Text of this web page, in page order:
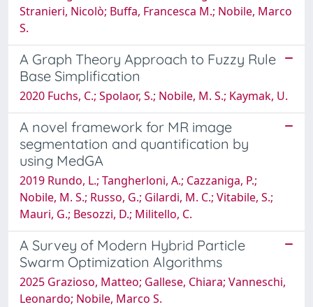
Stranieri, Nicolò; Buffa, Francesca M.; Nobile, Marco
S.
A Graph Theory Approach to Fuzzy Rule
Base Simplification
2020 Fuchs, C.; Spolaor, S.; Nobile, M. S.; Kaymak, U.
A novel framework for MR image
segmentation and quantification by
using MedGA
2019 Rundo, L.; Tangherloni, A.; Cazzaniga, P.;
Nobile, M. S.; Russo, G.; Gilardi, M. C.; Vitabile, S.;
Mauri, G.; Besozzi, D.; Militello, C.
A Survey of Modern Hybrid Particle
Swarm Optimization Algorithms
2025 Grazioso, Matteo; Gallese, Chiara; Vanneschi,
Leonardo; Nobile, Marco S.